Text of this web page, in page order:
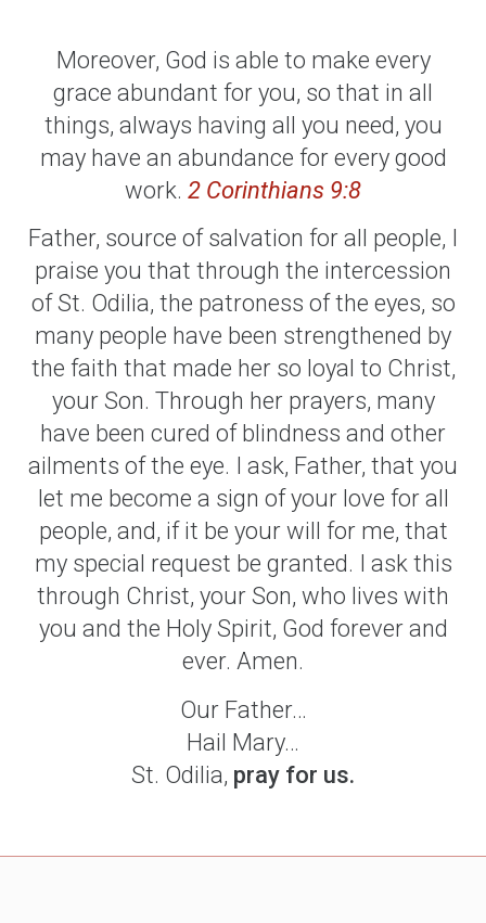
Moreover, God is able to make every
grace abundant for you, so that in all
things, always having all you need, you
may have an abundance for every good
work. 2 Corinthians 9:8
Father, source of salvation for all people, I
praise you that through the intercession
of St. Odilia, the patroness of the eyes, so
many people have been strengthened by
the faith that made her so loyal to Christ,
your Son. Through her prayers, many
have been cured of blindness and other
ailments of the eye. I ask, Father, that you
let me become a sign of your love for all
people, and, if it be your will for me, that
my special request be granted. I ask this
through Christ, your Son, who lives with
you and the Holy Spirit, God forever and
ever. Amen.
Our Father…
Hail Mary…
St. Odilia, pray for us.